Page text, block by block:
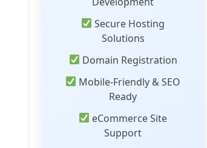
Secure Hosting
Solutions
Domain Registration
Mobile-Friendly & SEO
Ready
eCommerce Site
Support